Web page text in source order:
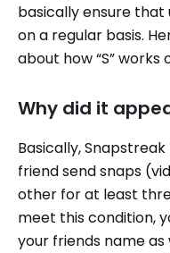
basically ensure
on a regular basis.
about how “S” works
Why did it
Basically,
friend send snaps
other for at least
meet this condition,
your friends name